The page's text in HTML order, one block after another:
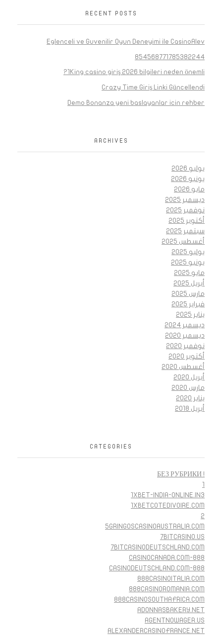
RECENT POSTS
Eglenceli ve Guvenilir Oyun Deneyimi ile CasinoAlev
854568771785382244
1King casino giriş 2026 bilgileri neden önemli?
Crazy Time Giriş Linki Güncellendi
Demo Bonanza yeni baslayanlar icin rehber
ARCHIVES
يوليو 2026
يونيو 2026
مايو 2026
ديسمبر 2025
نوفمبر 2025
أكتوبر 2025
سبتمبر 2025
أغسطس 2025
يوليو 2025
يونيو 2025
مايو 2025
أبريل 2025
مارس 2025
فبراير 2025
يناير 2025
ديسمبر 2024
ديسمبر 2020
نوفمبر 2020
أكتوبر 2020
أغسطس 2020
أبريل 2020
مارس 2020
يناير 2020
أبريل 2018
CATEGORIES
! БЕЗ РУБРИКИ
1
1XBET-INDIA-ONLINE.IN3
1XBETCOTEDIVOIRE.COM
2
5GRINGOSCASINOAUSTRALIA.COM
7BITCASINO.US
7BITCASINODEUTSCHLAND.COM
888-CASINOCANADA.COM
888-CASINODEUTSCHLAND.COM
888CASINOITALIA.COM
888CASINOROMANIA.COM
888CASINOSOUTHAFRICA.COM
ADONNASBAKERY.NET
AGENTNOWAGER.US
ALEXANDERCASINOFRANCE.NET